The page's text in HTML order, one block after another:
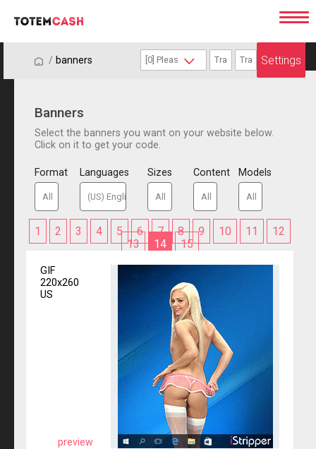
/ / banners Settings
Banners
Select the banners you want on your website below.
Click on it to get your code.
Format Languages Sizes Content Models
1 2 3 4 5 6 7 8 9 10 11
12
13
14 15
GIF
220x260
US
preview